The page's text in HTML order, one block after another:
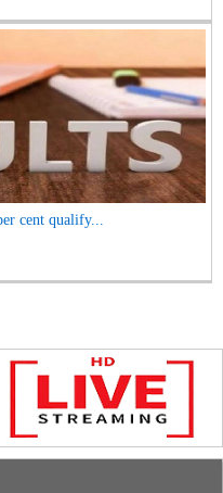
cent qualify...